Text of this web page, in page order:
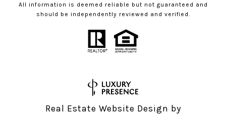
All information is deemed reliable but not guaranteed and
should be independently reviewed and verified.
Real Estate Website Design by